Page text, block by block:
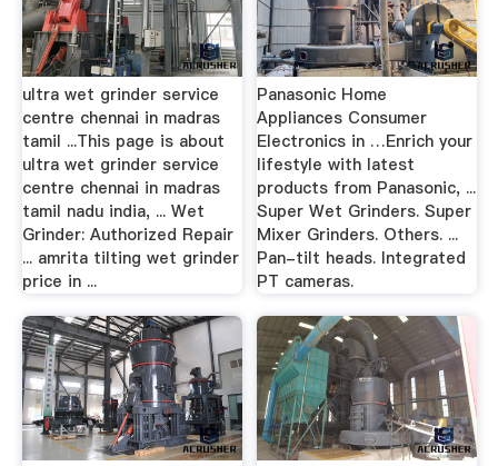
ultra wet grinder service
centre chennai in madras
tamil ...This page is about
ultra wet grinder service
centre chennai in madras
tamil nadu india, ... Wet
Grinder: Authorized Repair
... amrita tilting wet grinder
price in ...
Panasonic Home
Appliances Consumer
Electronics in …Enrich your
lifestyle with latest
products from Panasonic, ...
Super Wet Grinders. Super
Mixer Grinders. Others. ...
Pan-tilt heads. Integrated
PT cameras.